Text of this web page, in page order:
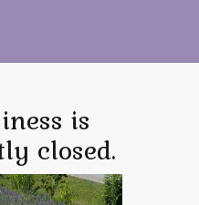
is
closed.